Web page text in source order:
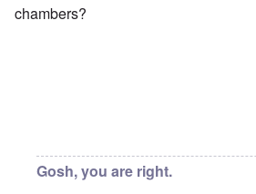
chambers?
Gosh, you are right.